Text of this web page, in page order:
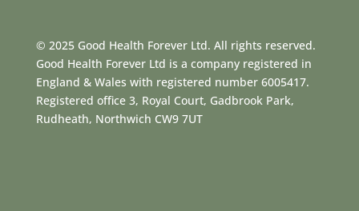
© 2025 Good Health Forever Ltd. All rights reserved.
Good Health Forever Ltd is a company registered in
England & Wales with registered number 6005417.
Registered office 3, Royal Court, Gadbrook Park,
Rudheath, Northwich CW9 7UT